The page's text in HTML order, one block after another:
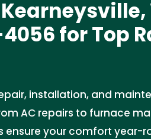
for Top
installation, and
AC repairs to furnace
ensure your comfort year-